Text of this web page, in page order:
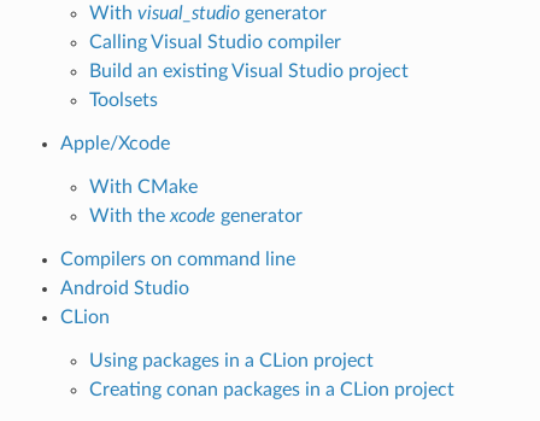
With visual_studiogenerator
Calling Visual Studio compiler
Build an existing Visual Studio project
Toolsets
Apple/Xcode
With CMake
With the xcode generator
Compilers on command line
Android Studio
CLion
Using packages in a CLion project
Creating conan packages in a CLion project